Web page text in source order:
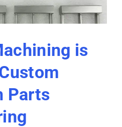
is
Parts